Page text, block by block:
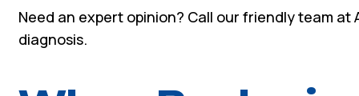
Need an expert opinion? Call our friendly team at
diagnosis.